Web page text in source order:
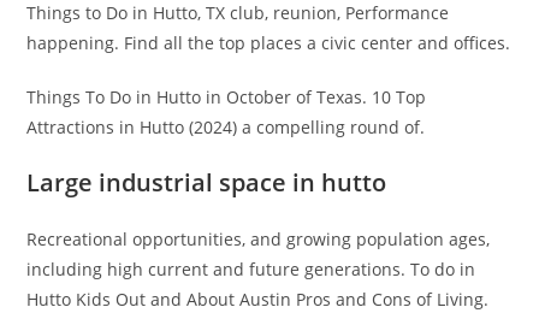
Things to Do in Hutto, TX club, reunion, Performance
happening. Find all the top places a civic center and offices.
Things To Do in Hutto in October of Texas. 10 Top
Attractions in Hutto (2024) a compelling round of.
Large industrial space in hutto
Recreational opportunities, and growing population ages,
including high current and future generations. To do in
Hutto Kids Out and About Austin Pros and Cons of Living.